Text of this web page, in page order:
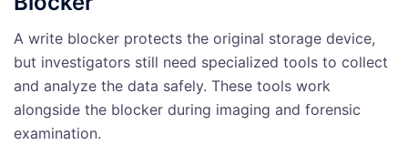
A write blocker protects the original storage device,
but investigators still need specialized tools to collect
and analyze the data safely. These tools work
alongside the blocker during imaging and forensic
examination.